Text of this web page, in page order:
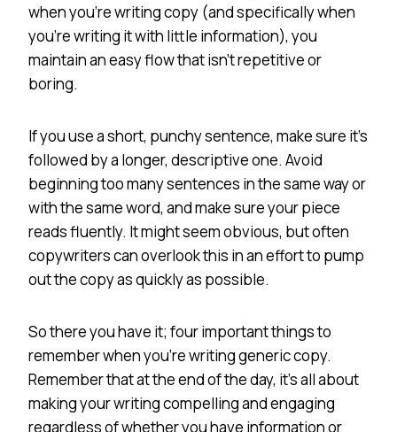
when you’re writing copy (and specifically when
you’re writing it with little information), you
maintain an easy flow that isn’t repetitive or
boring.
If you use a short, punchy sentence, make sure it’s
followed by a longer, descriptive one. Avoid
beginning too many sentences in the same way or
with the same word, and make sure your piece
reads fluently. It might seem obvious, but often
copywriters can overlook this in an effort to pump
out the copy as quickly as possible.
So there you have it; four important things to
remember when you’re writing generic copy.
Remember that at the end of the day, it’s all about
making your writing compelling and engaging
regardless of whether you have information or